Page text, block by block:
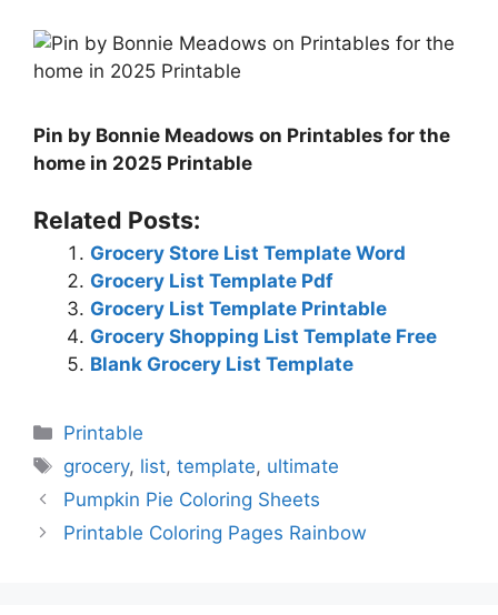
Pin by Bonnie Meadows on Printables for the
home in 2025 Printable
Related Posts:
Grocery Store List Template Word
Grocery List Template Pdf
Grocery List Template Printable
Grocery Shopping List Template Free
Blank Grocery List Template
Categories
Printable
Tags
grocery, list,template, ultimate
Pumpkin Pie Coloring Sheets
Printable Coloring Pages Rainbow